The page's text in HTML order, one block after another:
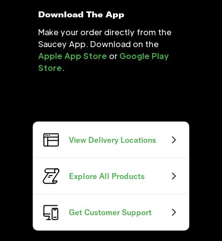
Download The App
Make your order directly from the
Saucey App. Download on the
Apple App Store or Google Play
Store.
View Delivery Locations
Explore All Products
Get Customer Support